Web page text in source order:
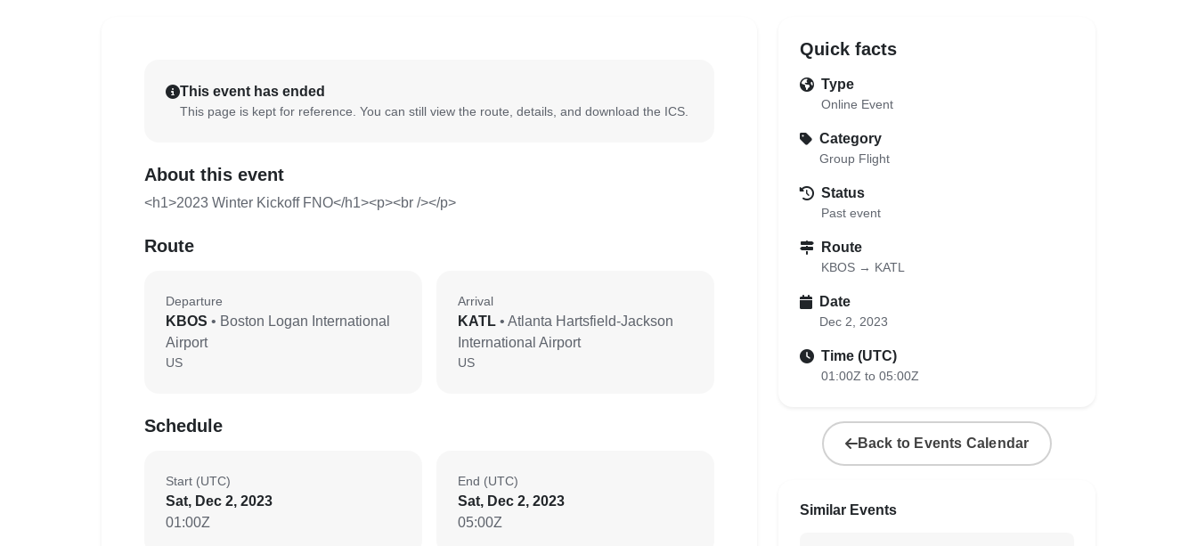
This event has ended
This page is kept for reference. You can still view the route, details, and download the ICS.
About this event
<h1>2023 Winter Kickoff FNO</h1><p><br /></p>
Route
Departure
KBOS • Boston Logan International
Airport
US
Arrival
KATL • Atlanta Hartsfield-Jackson
International Airport
US
Schedule
Start (UTC)
Sat, Dec 2, 2023
01:00Z
End (UTC)
Sat, Dec 2, 2023
05:00Z
Quick facts
Type
Online Event
Category
Group Flight
Status
Past event
Route
KBOS → KATL
Date
Dec 2, 2023
Time (UTC)
01:00Z to 05:00Z
Back to Events Calendar
Similar Events